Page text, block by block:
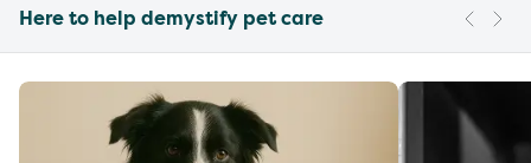
Here to help demystify pet care